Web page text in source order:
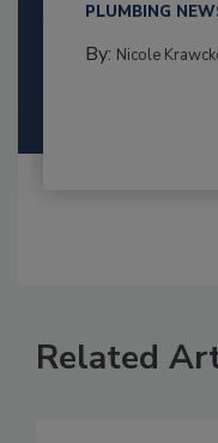
PLUMBING
By: Nicole
Related